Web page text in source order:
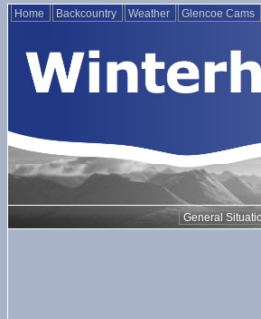
Home Backcountry Weather Glencoe Cams
General